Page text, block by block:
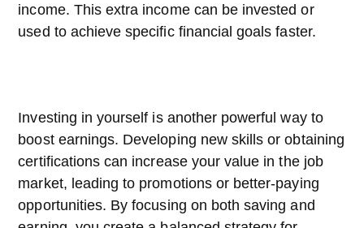
income. This extra income can be invested or
used to achieve specific financial goals faster.
Investing in yourself is another powerful way to
boost earnings. Developing new skills or obtaining
certifications can increase your value in the job
market, leading to promotions or better-paying
opportunities. By focusing on both saving and